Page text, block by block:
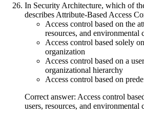
In Security Architecture, which of
describes Attribute-Based Access
Access control based on the
resources, and environmental
Access control based solely
organization
Access control based on a
organizational hierarchy
Access control based on
Correct answer: Access control
users, resources, and environmental